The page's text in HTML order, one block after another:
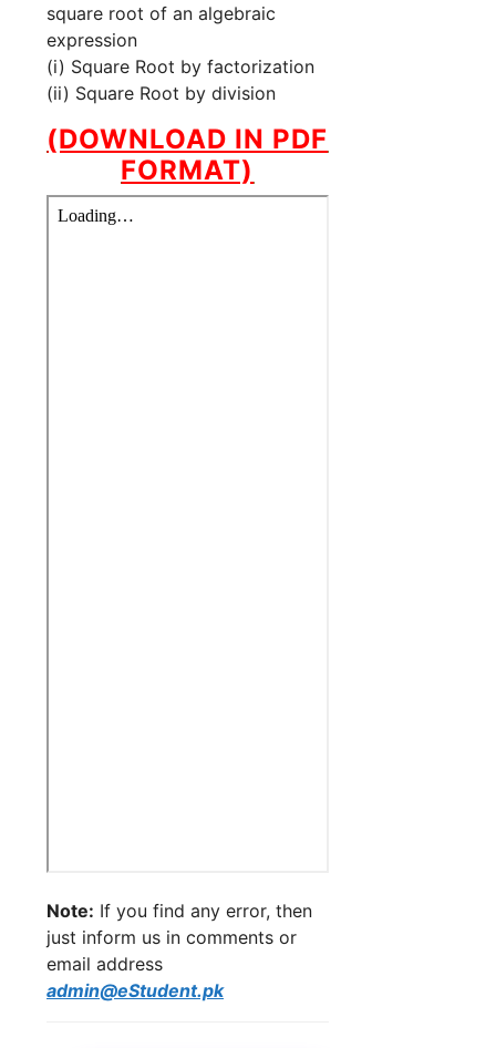
square root of an algebraic
expression
(i) Square Root by factorization
(ii) Square Root by division
(DOWNLOAD IN PDF
FORMAT)
Note: If you find any error, then
just inform us in comments or
email address
admin@eStudent.pk